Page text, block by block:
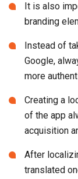
It is also
branding
Instead of
Google,
more
Creating a
of the app
acquisition
After
translated